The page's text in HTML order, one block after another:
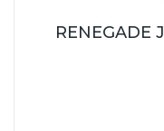
RENEGADE